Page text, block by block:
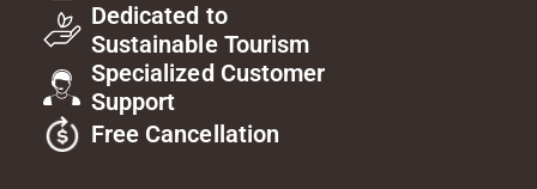
Dedicated to
Sustainable Tourism
Specialized Customer
Support
Free Cancellation